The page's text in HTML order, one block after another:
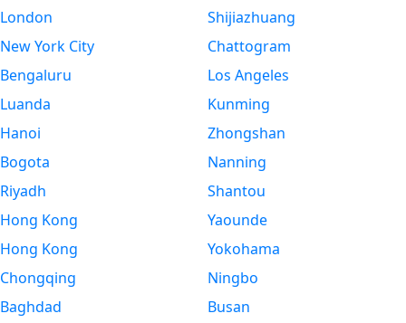
London
New York City
Bengaluru
Luanda
Hanoi
Bogota
Riyadh
Hong Kong
Hong Kong
Chongqing
Baghdad
Shijiazhuang
Chattogram
Los Angeles
Kunming
Zhongshan
Nanning
Shantou
Yaounde
Yokohama
Ningbo
Busan